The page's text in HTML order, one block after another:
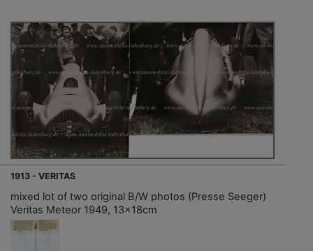
1913 - VERITAS
mixed lot of two original B/W photos (Presse Seeger)
Veritas Meteor 1949, 13x18cm